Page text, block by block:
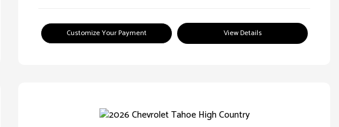
Customize Your Payment View Details